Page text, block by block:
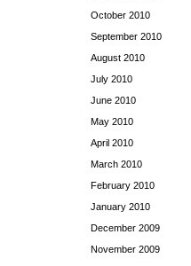
October 2010
September 2010
August 2010
July 2010
June 2010
May 2010
April 2010
March 2010
February 2010
January 2010
December 2009
November 2009